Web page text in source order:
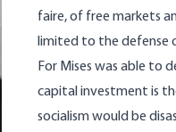
faire, of free markets
limited to the defense
For Mises was able to
capital investment is
socialism would be